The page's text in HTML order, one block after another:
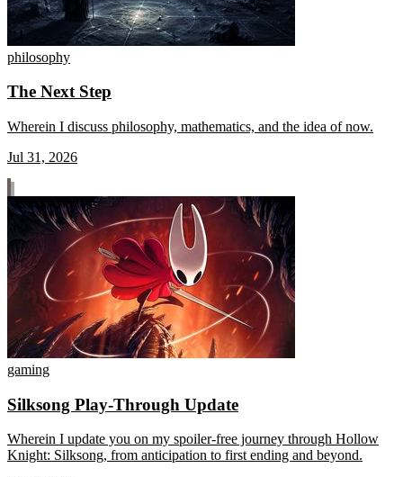
philosophy
The Next Step
Wherein I discuss philosophy, mathematics, and the idea of now.
Jul 31, 2026
gaming
Silksong Play-Through Update
Wherein I update you on my spoiler-free journey through Hollow
Knight: Silksong, from anticipation to first ending and beyond.